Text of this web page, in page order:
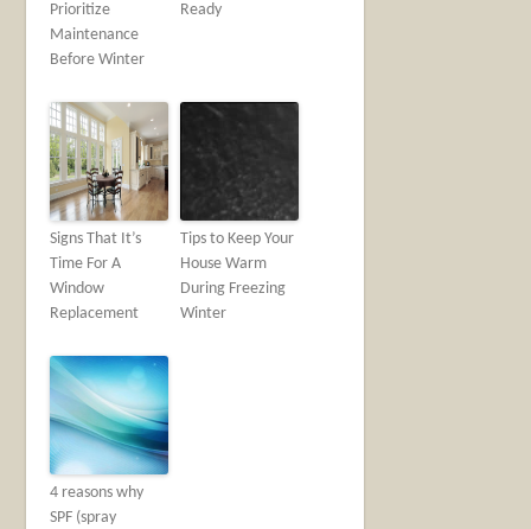
Prioritize
Maintenance
Before Winter
Ready
Signs That It’s
Time For A
Window
Replacement
Tips to Keep Your
House Warm
During Freezing
Winter
4 reasons why
SPF (spray